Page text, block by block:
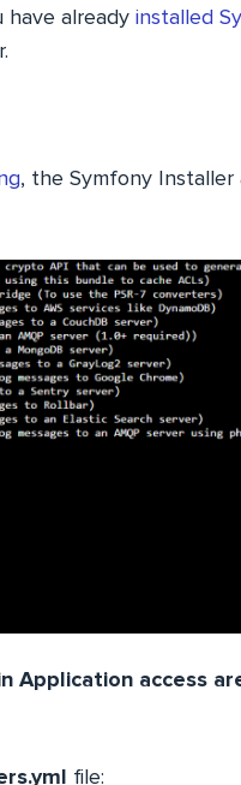
have already installed
, the Symfony Installer
Application access
file: